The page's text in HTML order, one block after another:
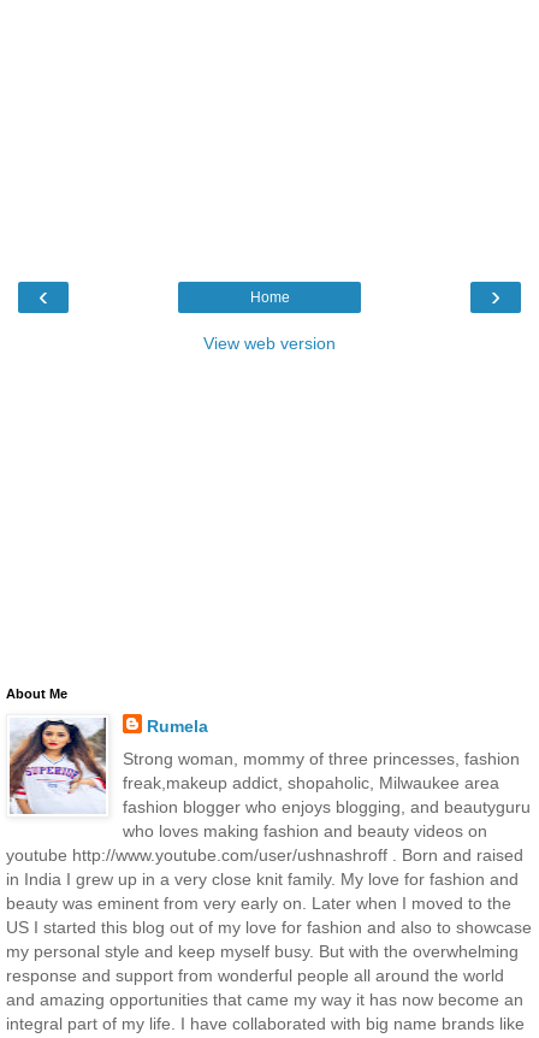
‹ ›
Home
View web version
About Me
Rumela
Strong woman, mommy of three princesses, fashion
freak,makeup addict, shopaholic, Milwaukee area
fashion blogger who enjoys blogging, and beautyguru
who loves making fashion and beauty videos on
youtube http://www.youtube.com/user/ushnashroff . Born and raised
in India I grew up in a very close knit family. My love for fashion and
beauty was eminent from very early on. Later when I moved to the
US I started this blog out of my love for fashion and also to showcase
my personal style and keep myself busy. But with the overwhelming
response and support from wonderful people all around the world
and amazing opportunities that came my way it has now become an
integral part of my life. I have collaborated with big name brands like